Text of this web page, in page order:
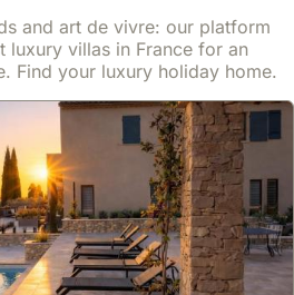
and art de vivre: our platform
luxury villas in France for an
Find your luxury holiday home.